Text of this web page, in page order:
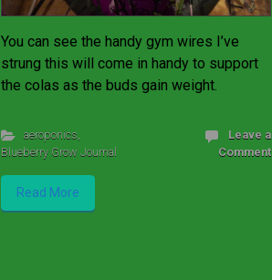
You can see the handy gym wires I’ve
strung this will come in handy to support
the colas as the buds gain weight.
aeroponics,
Blueberry Grow Journal
Leave a
Comment
Read More